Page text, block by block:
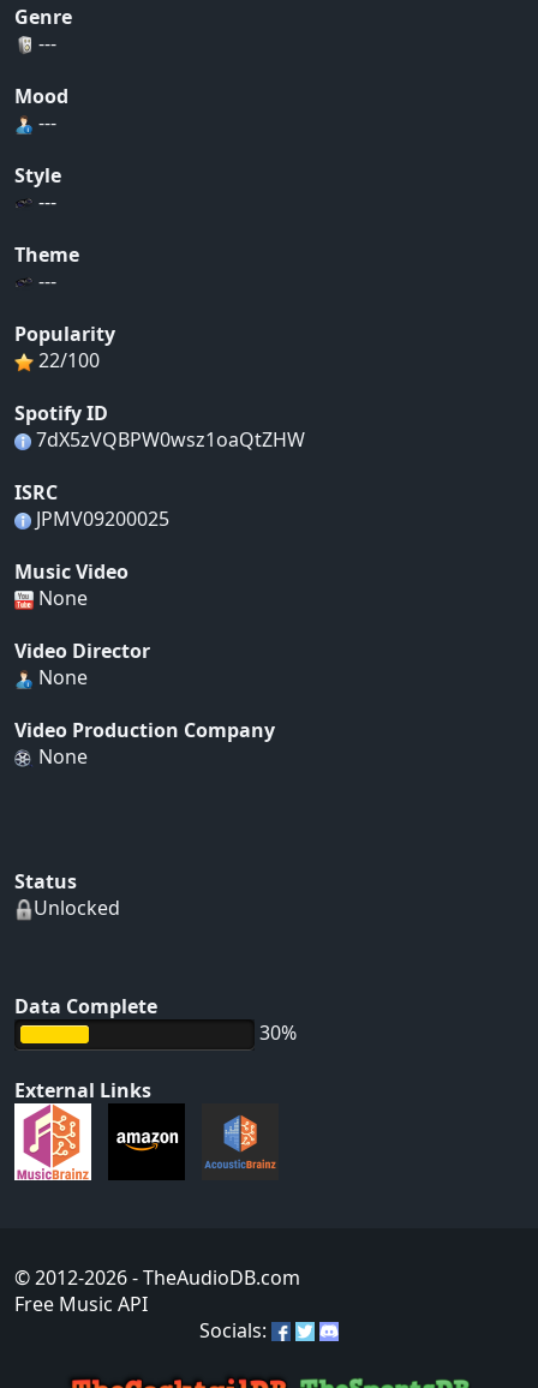
Genre
---
Mood
---
Style
---
Theme
---
Popularity
22/100
Spotify ID
7dX5zVQBPW0wsz1oaQtZHW
ISRC
JPMV09200025
Music Video
None
Video Director
None
Video Production Company
None
Status
Unlocked
Data Complete
30%
External Links
© 2012-2026- TheAudioDB.com
Free Music API
Socials: